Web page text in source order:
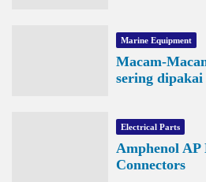
Marine Equipment
Macam-
sering
Electrical Parts
Amphenol AP
Connectors